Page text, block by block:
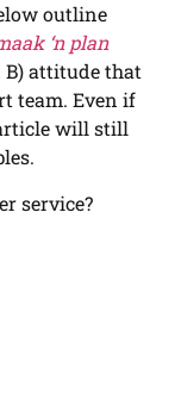
outline
‘n plan
B) attitude that
team. Even if
will still
service?